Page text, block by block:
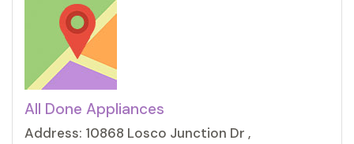
All Done Appliances
Address: 10868 Losco Junction Dr ,